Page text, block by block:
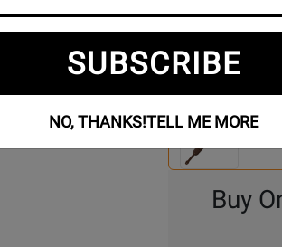
Buy
SUBSCRIBE
NO, THANKS!TELL ME MORE